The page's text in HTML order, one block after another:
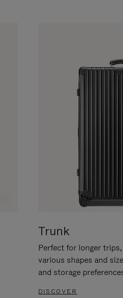
Trunk
Perfect for longer
various shapes and
and storage
DISCOVER